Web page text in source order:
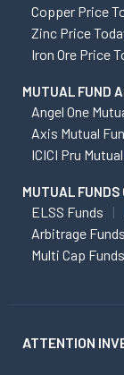
Copper Price
Zinc Price
Iron Ore Price
MUTUAL FUND
Angel One
Axis Mutual
ICICI Pru
MUTUAL FUNDS
ELSS Funds
Arbitrage Funds
Multi Cap Funds
ATTENTION